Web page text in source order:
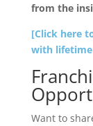
from the
[Click here
with lifetime
Want to